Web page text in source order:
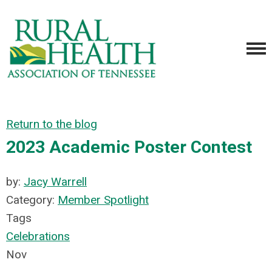
Return to the blog
2023 Academic Poster Contest
by: Jacy Warrell
Category: Member Spotlight
Tags
Celebrations
Nov